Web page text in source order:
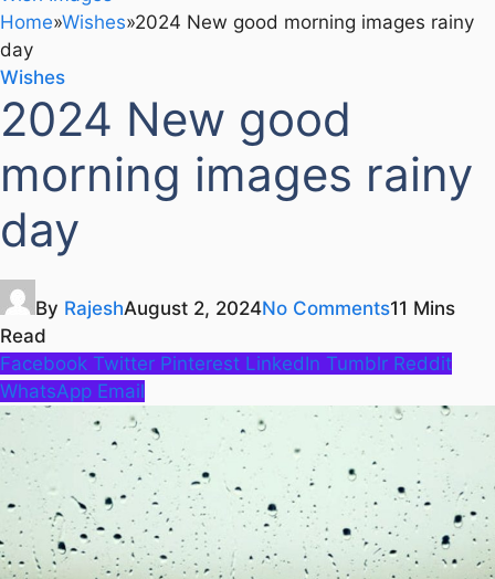
Home»Wishes»2024 New good morning images rainy
day
Wishes
2024 New good
morning images rainy
day
By RajeshAugust 2, 2024No Comments11 Mins
Read
Facebook Twitter Pinterest LinkedIn Tumblr Reddit
WhatsApp Email